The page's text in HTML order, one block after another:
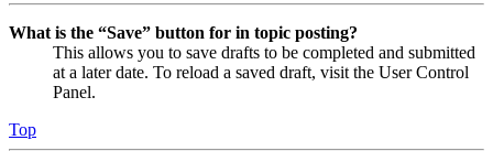
What is the “Save” button for in topic posting?
This allows you to save drafts to be completed and submitted
at a later date. To reload a saved draft, visit the User Control
Panel.
Top